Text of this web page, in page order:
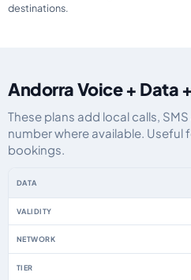
destinations.
Andorra Voice + Data
These plans add local calls,
number where available. Useful
bookings.